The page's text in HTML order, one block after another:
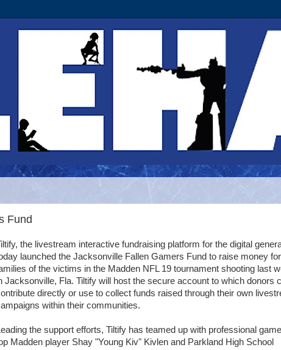
Fund
the livestream interactive fundraising platform for the digital
launched the Jacksonville Fallen Gamers Fund to raise money for
of the victims in the Madden NFL 19 tournament shooting last
Jacksonville, Fla. Tiltify will host the secure account to which donors
directly or use to collect funds raised through their own
within their communities.
the support efforts, Tiltify has teamed up with professional
Madden player Shay "Young Kiv" Kivlen and Parkland High School